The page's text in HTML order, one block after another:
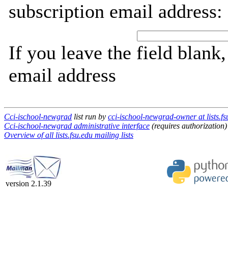
subscription email address:
If you leave the field
email address
Cci-ischool-newgrad list run by cci-ischool-newgrad-owner at
Cci-ischool-newgrad administrative interface (requires authorization)
Overview of all lists.fsu.edu mailing lists
version 2.1.39